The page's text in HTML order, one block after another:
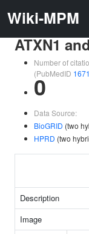
Wiki-MPM
ATXN1
Number of
(PubMedID
0
Data Source:
BioGRID (two
HPRD (two
Description
Image